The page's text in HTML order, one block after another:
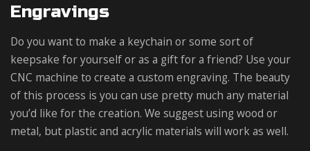
Engravings
Do you want to make a keychain or some sort of
keepsake for yourself or as a gift for a friend? Use your
CNC machine to create a custom engraving. The beauty
of this process is you can use pretty much any material
you’d like for the creation. We suggest using wood or
metal, but plastic and acrylic materials will work as well.